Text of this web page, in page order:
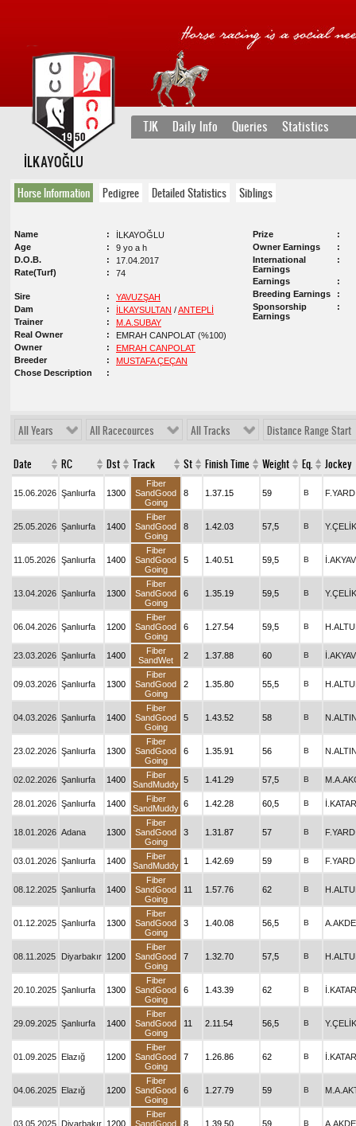
TJK Daily Info Queries Statistics
İLKAYOĞLU
Horse Information Pedigree Detailed Statistics Siblings
Name
İLKAYOĞLU
Age
9 yo a h
D.O.B.
17.04.2017
Rate(Turf)
74
Sire
YAVUZŞAH
Dam
İLKAYSULTAN /ANTEPLİ
Trainer
M.A.SUBAY
Real Owner
EMRAH CANPOLAT (%100)
Owner
EMRAH CANPOLAT
Breeder
MUSTAFA ÇEÇAN
Chose Description
Prize
Owner Earnings
International
Earnings
Earnings
Breeding Earnings
Sponsorship
Earnings
All Years All Racecources All Tracks Distance Range Start
Date RC Dst Track St Finish Time Weight Eq. Jockey
15.06.2026 Şanlıurfa 1300
Fiber
SandGood
Going
8 1.37.15 59 B
25.05.2026 Şanlıurfa 1400
Fiber
SandGood
Going
8 1.42.03 57,5 B
11.05.2026 Şanlıurfa 1400
Fiber
SandGood
Going
5 1.40.51 59,5 B
13.04.2026 Şanlıurfa 1300
Fiber
SandGood
Going
6 1.35.19 59,5 B
06.04.2026 Şanlıurfa 1200
Fiber
SandGood
Going
6 1.27.54 59,5 B
23.03.2026 Şanlıurfa 1400
Fiber
SandWet
2 1.37.88 60 B
09.03.2026 Şanlıurfa 1300
Fiber
SandGood
Going
2 1.35.80 55,5 B
04.03.2026 Şanlıurfa 1400
Fiber
SandGood
Going
5 1.43.52 58 B
23.02.2026 Şanlıurfa 1300
Fiber
SandGood
Going
6 1.35.91 56 B
02.02.2026 Şanlıurfa 1400
Fiber
SandMuddy 5 1.41.29 57,5 B
28.01.2026 Şanlıurfa 1400
Fiber
SandMuddy 6 1.42.28 60,5 B İ.KATAR
18.01.2026 Adana 1300
Fiber
SandGood
Going
3 1.31.87 57 B
03.01.2026 Şanlıurfa 1400
Fiber
SandMuddy 1 1.42.69 59 B
08.12.2025 Şanlıurfa 1400
Fiber
SandGood
Going
11 1.57.76 62 B
01.12.2025 Şanlıurfa 1300
Fiber
SandGood
Going
3 1.40.08 56,5 B
08.11.2025 Diyarbakır 1200
Fiber
SandGood
Going
7 1.32.70 57,5 B
20.10.2025 Şanlıurfa 1300
Fiber
SandGood
Going
6 1.43.39 62 B İ.KATAR
29.09.2025 Şanlıurfa 1400
Fiber
SandGood
Going
11 2.11.54 56,5 B
01.09.2025 Elazığ 1200
Fiber
SandGood
Going
7 1.26.86 62 B İ.KATAR
04.06.2025 Elazığ 1200
Fiber
SandGood
Going
6 1.27.79 59 B
03.05.2025 Diyarbakır 1200
Fiber
SandGood
8 1.39.50 59 B